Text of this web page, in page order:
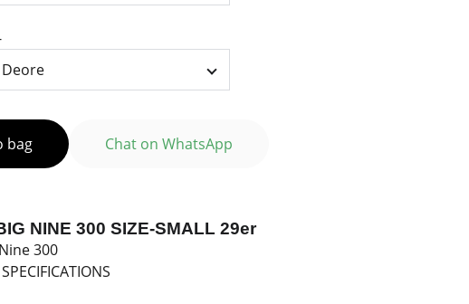
bag Chat on WhatsApp
NINE 300 SIZE-SMALL 29er
300